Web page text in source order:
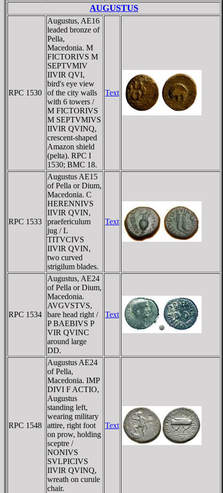
AUGUSTUS
RPC 1530
Augustus, AE16
leaded bronze of
Pella,
Macedonia. M
FICTORIVS M
SEPTVMIV
IIVIR QVI,
bird's eye view
of the city walls
with 6 towers /
M FICTORIVS
M SEPTVMIVS
IIVIR QVINQ,
crescent-shaped
Amazon shield
(pelta). RPC I
1530; BMC 18.
Text
RPC 1533
Augustus AE15
of Pella or Dium,
Macedonia. C
HERENNIVS
IIVIR QVIN,
praefericulum
jug / L
TITVCIVS
IIVIR QVIN,
two curved
strigilum blades.
Text
RPC 1534
Augustus, AE24
of Pella or Dium,
Macedonia.
AVGVSTVS,
bare head right /
P BAEBIVS P
VIR QVINC
around large
DD.
Text
RPC 1548
Augustus AE24
of Pella,
Macedonia. IMP
DIVI F ACTIO,
Augustus
standing left,
wearing military
attire, right foot
on prow, holding
sceptre /
NONIVS
SVLPICIVS
IIVIR QVINQ,
wreath on curule
chair.
Text